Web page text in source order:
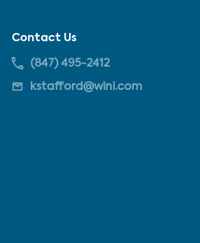
Contact Us
(847) 495-2412
kstafford@wini.com